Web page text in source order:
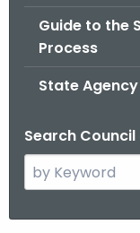
Guide to the
Process
State
Search
e